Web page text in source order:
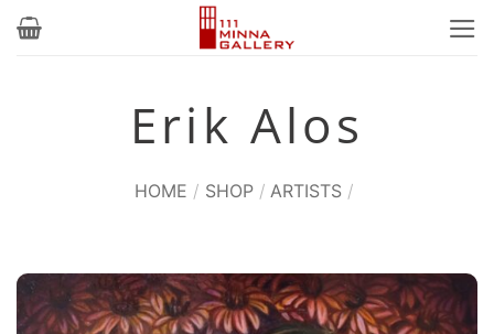
Skip
Erik Alos
HOME / SHOP / ARTISTS /